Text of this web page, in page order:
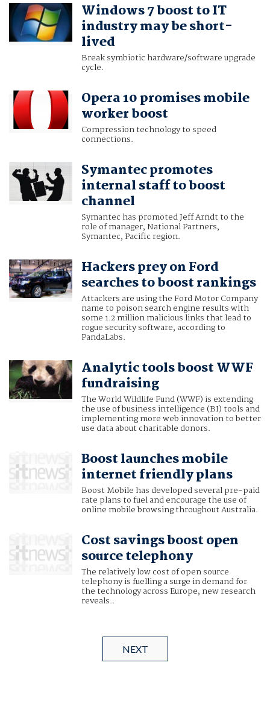
Windows 7 boost to IT
industry may be short-
lived
Break symbiotic hardware/software upgrade
cycle.
Opera 10 promises mobile
worker boost
Compression technology to speed
connections.
Symantec promotes
internal staff to boost
channel
Symantec has promoted Jeff Arndt to the
role of manager, National Partners,
Symantec, Pacific region.
Hackers prey on Ford
searches to boost rankings
Attackers are using the Ford Motor Company
name to poison search engine results with
some 1.2 million malicious links that lead to
rogue security software, according to
PandaLabs.
Analytic tools boost WWF
fundraising
The World Wildlife Fund (WWF) is extending
the use of business intelligence (BI) tools and
implementing more web innovation to better
use data about charitable donors.
Boost launches mobile
internet friendly plans
Boost Mobile has developed several pre-paid
rate plans to fuel and encourage the use of
online mobile browsing throughout Australia.
Cost savings boost open
source telephony
The relatively low cost of open source
telephony is fuelling a surge in demand for
the technology across Europe, new research
reveals..
NEXT